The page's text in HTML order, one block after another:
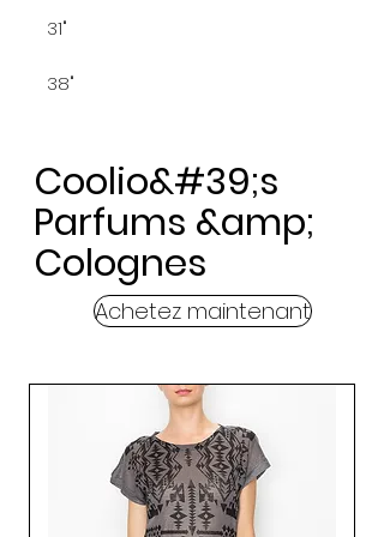
31"
38"
Coolio&#39;s
Parfums &amp;
Colognes
Achetez maintenant